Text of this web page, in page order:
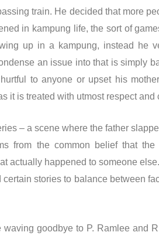
train. He decided that more
in kampung life, the sort of
up in a kampung, instead he
an issue into that is simply
to anyone or upset his
it is treated with utmost respect and
– a scene where the father
from the common belief that the
actually happened to someone
stories to balance between
goodbye to P. Ramlee and